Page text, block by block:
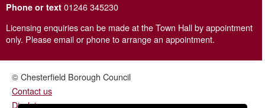
Phone or text 01246 345230
Licensing enquiries can be made at the Town Hall by appointment
only. Please email or phone to arrange an appointment.
© Chesterfield Borough Council
Contact us
Disclaimer